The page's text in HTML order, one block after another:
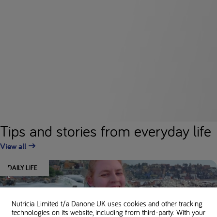
Tips and stories from everyday life
View all
DAILY LIFE
Nutricia Limited t/a Danone UK uses cookies and other tracking
technologies on its website, including from third-party. With your